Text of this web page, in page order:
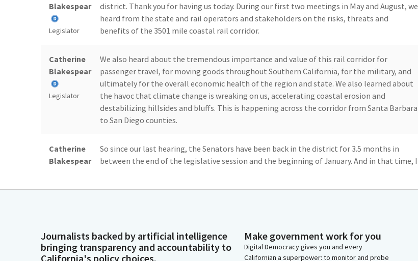
Blakespear
Legislator
district. Thank you for having us today. During our first two meetings in May and August, we
heard from the state and rail operators and stakeholders on the risks, threats and
benefits of the 3501 mile coastal rail corridor.
Catherine
Blakespear
Legislator
We also heard about the tremendous importance and value of this rail corridor for
passenger travel, for moving goods throughout Southern California, for the military, and
ultimately for the overall economic health of the region and state. We also learned about
the havoc that climate change is wreaking on us, accelerating coastal erosion and
destabilizing hillsides and bluffs. This is happening across the corridor from Santa Barbara
to San Diego counties.
Catherine
Blakespear
So since our last hearing, the Senators have been back in the district for 3.5 months in
between the end of the legislative session and the beginning of January. And in that time, I
Legislator
Assembly Members who represent that area. And everywhere that we visited, we could see
that improvements are needed and these improvements are needed to safeguard and
Journalists backed by artificial intelligence
bringing transparency and accountability to
California's policy choices.
Make government work for you
Digital Democracy gives you and every
Californian a superpower: to monitor and probe